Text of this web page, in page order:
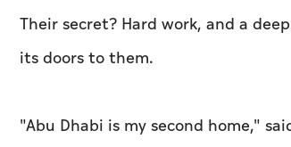
Their secret? Hard work, and a
its doors to them.
"Abu Dhabi is my second home,"